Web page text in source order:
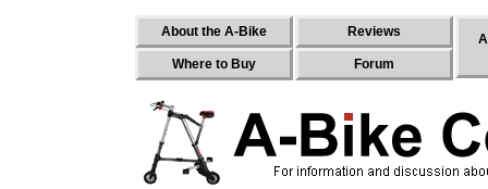
About the A-Bike
Where to Buy
Reviews
Forum